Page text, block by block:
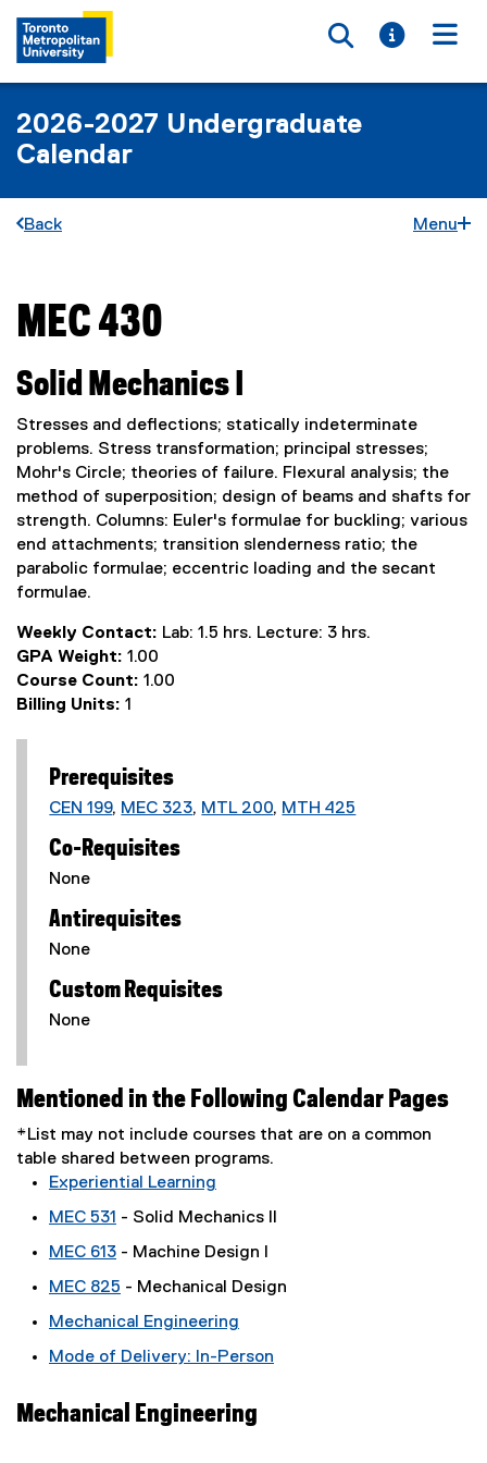
Toggle
Toggle
2026-2027 Undergraduate
Calendar
Back Menu
You are now in the main content area
MEC 430
Solid Mechanics I
Stresses and deflections; statically indeterminate
problems. Stress transformation; principal stresses;
Mohr's Circle; theories of failure. Flexural analysis; the
method of superposition; design of beams and shafts for
strength. Columns: Euler's formulae for buckling; various
end attachments; transition slenderness ratio; the
parabolic formulae; eccentric loading and the secant
formulae.
Weekly Contact: Lab: 1.5 hrs. Lecture: 3 hrs.
GPA Weight: 1.00
Course Count: 1.00
Billing Units: 1
Prerequisites
CEN 199, MEC 323, MTL 200, MTH 425
Co-Requisites
None
Antirequisites
None
Custom Requisites
None
Mentioned in the Following Calendar Pages
*List may not include courses that are on a common
table shared between programs.
Experiential Learning
MEC 531 - Solid Mechanics II
MEC 613 - Machine Design I
MEC 825 - Mechanical Design
Mechanical Engineering
Mode of Delivery: In-Person
Mechanical Engineering